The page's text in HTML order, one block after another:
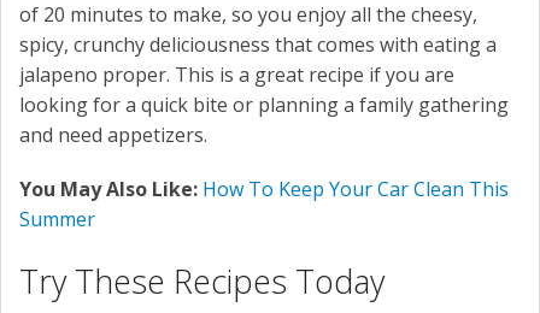
of 20 minutes to make, so you enjoy all the cheesy,
spicy, crunchy deliciousness that comes with eating a
jalapeno proper. This is a great recipe if you are
looking for a quick bite or planning a family gathering
and need appetizers.
You May Also Like: How To Keep Your Car Clean This
Summer
Try These Recipes Today